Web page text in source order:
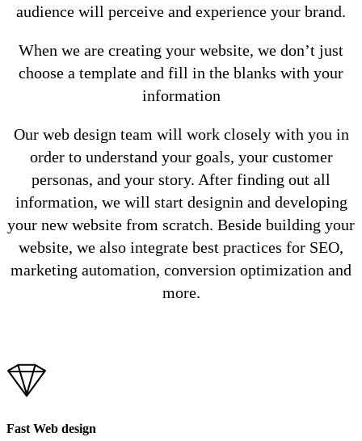
audience will perceive and experience your brand.
When we are creating your website, we don’t just
choose a template and fill in the blanks with your
information
Our web design team will work closely with you in
order to understand your goals, your customer
personas, and your story. After finding out all
information, we will start designin and developing
your new website from scratch. Beside building your
website, we also integrate best practices for SEO,
marketing automation, conversion optimization and
more.
Fast Web design